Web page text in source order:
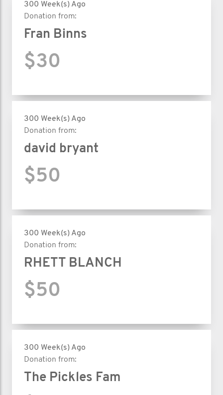
300 Week(s) Ago
Donation from:
Fran Binns
$30
300 Week(s) Ago
Donation from:
david bryant
$50
300 Week(s) Ago
Donation from:
RHETT BLANCH
$50
300 Week(s) Ago
Donation from:
The Pickles Fam